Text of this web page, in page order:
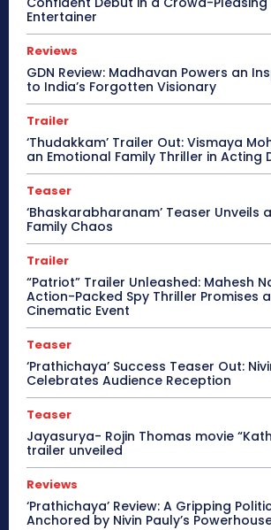
Entertainer
Reviews
GDN Review: Madhavan Powers an
to India’s Forgotten Visionary
Trailer
‘Thudakkam’ Trailer Out: Vismaya
an Emotional Family Thriller in Acting
Teaser
‘Bhaskarabharanam’ Teaser Unveils
Family Chaos
Trailer
“Patriot” Trailer Unleashed: Mahesh
Action-Packed Spy Thriller Promises
Cinematic Event
Teaser
‘Prathichaya’ Success Teaser Out:
Celebrates Audience Reception
Teaser
Jayasurya- Rojin Thomas movie
trailer unveiled
Reviews
‘Prathichaya’ Review: A Gripping
Anchored by Nivin Pauly’s